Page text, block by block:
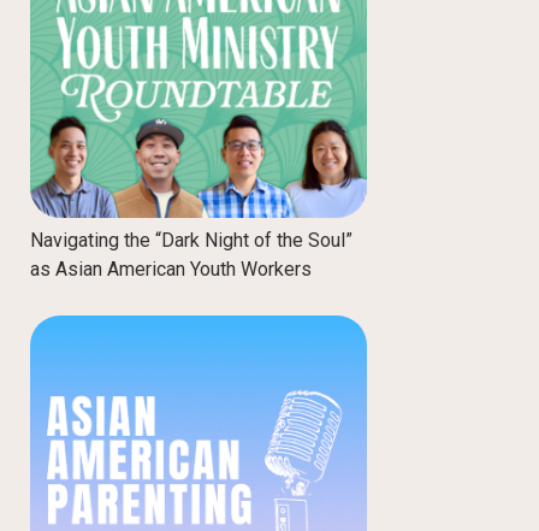
Navigating the “Dark Night of the Soul”
as Asian American Youth Workers